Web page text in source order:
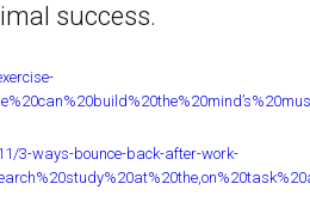
success.
3-ways-bounce-back-after-work-